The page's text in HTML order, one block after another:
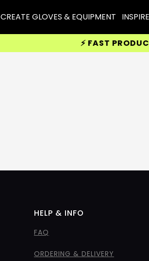
CREATE GLOVES & EQUIPMENT
⚡ FAST
HELP & INFO
FAQ
ORDERING & DELIVERY